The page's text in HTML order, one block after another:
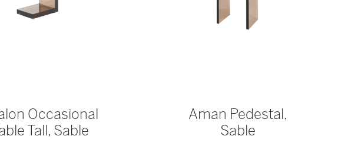
Occasional
Tall, Sable
Aman Pedestal,
Sable